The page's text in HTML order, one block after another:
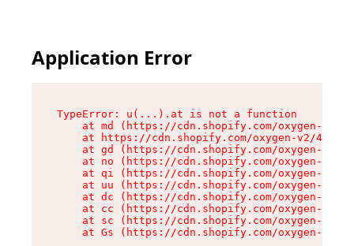
Application Error
TypeError: u(...).at is not a function
at md (https://cdn.shopify.com/oxygen-v2/
at https://cdn.shopify.com/oxygen-v2/
at gd (https://cdn.shopify.com/oxygen-v2/
at no (https://cdn.shopify.com/oxygen-v2/
at qi (https://cdn.shopify.com/oxygen-v2/
at uu (https://cdn.shopify.com/oxygen-v2/
at dc (https://cdn.shopify.com/oxygen-v2/
at cc (https://cdn.shopify.com/oxygen-v2/
at sc (https://cdn.shopify.com/oxygen-v2/
at Gs (https://cdn.shopify.com/oxygen-v2/